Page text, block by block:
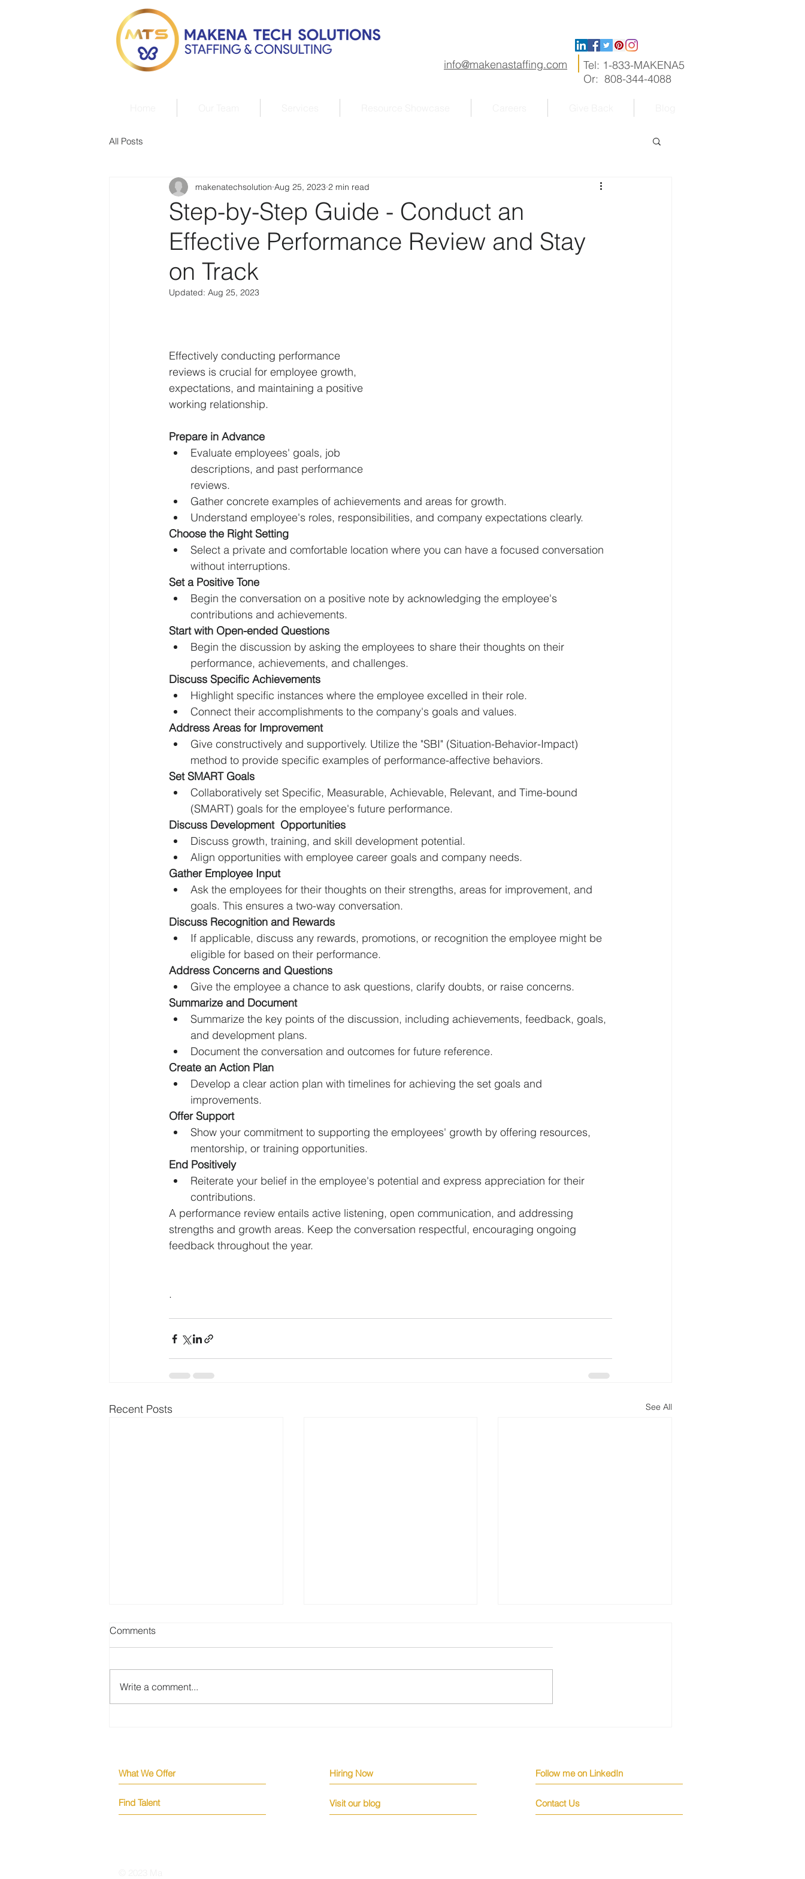
info@makenastaffing.com
Tel: 1-833-MAKENA5
Or: 808-344-4088
All Posts
Step-by-Step Guide - Conduct an
Effective Performance Review and Stay
on Track
makenatechsolution Aug 25, 2023 2 min read
Updated: Aug 25, 2023
Effectively conducting performance
reviews is crucial for employee growth,
expectations, and maintaining a positive
working relationship.
Prepare in Advance
Evaluate employees' goals, job
descriptions, and past performance
reviews.
Gather concrete examples of achievements and areas for growth.
Understand employee's roles, responsibilities, and company expectations clearly.
Choose the Right Setting
Select a private and comfortable location where you can have a focused conversation
without interruptions.
Set a Positive Tone
Begin the conversation on a positive note by acknowledging the employee's
contributions and achievements.
Start with Open-ended Questions
Begin the discussion by asking the employees to share their thoughts on their
performance, achievements, and challenges.
Discuss Specific Achievements
Highlight specific instances where the employee excelled in their role.
Connect their accomplishments to the company's goals and values.
Address Areas for Improvement
Give constructively and supportively. Utilize the "SBI" (Situation-Behavior-Impact)
method to provide specific examples of performance-affective behaviors.
Set SMART Goals
Collaboratively set Specific, Measurable, Achievable, Relevant, and Time-bound
(SMART) goals for the employee's future performance.
Discuss Development  Opportunities
Discuss growth, training, and skill development potential.
Align opportunities with employee career goals and company needs.
Gather Employee Input
Ask the employees for their thoughts on their strengths, areas for improvement, and
goals. This ensures a two-way conversation.
Discuss Recognition and Rewards
If applicable, discuss any rewards, promotions, or recognition the employee might be
eligible for based on their performance.
Address Concerns and Questions
Give the employee a chance to ask questions, clarify doubts, or raise concerns.
Summarize and Document
Summarize the key points of the discussion, including achievements, feedback, goals,
and development plans.
Document the conversation and outcomes for future reference.
Create an Action Plan
Develop a clear action plan with timelines for achieving the set goals and
improvements.
Offer Support
Show your commitment to supporting the employees' growth by offering resources,
mentorship, or training opportunities.
End Positively
Reiterate your belief in the employee's potential and express appreciation for their
contributions.
A performance review entails active listening, open communication, and addressing
strengths and growth areas. Keep the conversation respectful, encouraging ongoing
feedback throughout the year.
.
Recent Posts See All
Comments
Write a comment...
Find Talent
What We Offer Hiring Now
Visit our blog
Follow me on LinkedIn
Contact Us